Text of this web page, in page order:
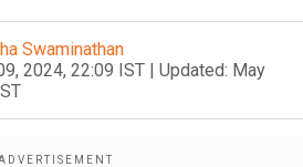
Swaminathan
2024, 22:09 IST | Updated: May